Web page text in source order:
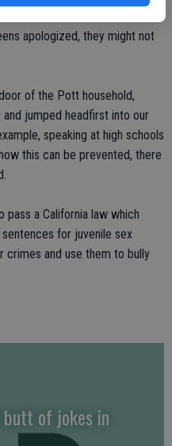
apologized, they might not
of the Pott household,
jumped headfirst into our
speaking at high schools
this can be prevented, there
pass a California law which
for juvenile sex
and use them to bully
butt of jokes in